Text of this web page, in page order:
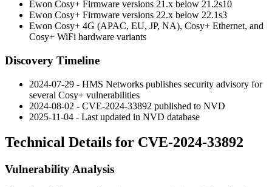
Ewon Cosy+ Firmware versions 21.x below 21.2s10
Ewon Cosy+ Firmware versions 22.x below 22.1s3
Ewon Cosy+ 4G (APAC, EU, JP, NA), Cosy+ Ethernet, and
Cosy+ WiFi hardware variants
Discovery Timeline
2024-07-29 - HMS Networks publishes security advisory for
several Cosy+ vulnerabilities
2024-08-02 - CVE-2024-33892 published to NVD
2025-11-04 - Last updated in NVD database
Technical Details for CVE-2024-33892
Vulnerability Analysis